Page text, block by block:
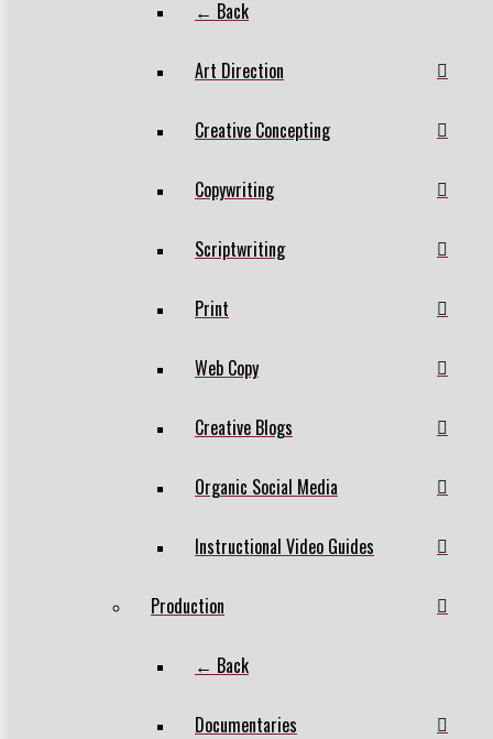
← Back
Art Direction
Creative Concepting
Copywriting
Scriptwriting
Print
Web Copy
Creative Blogs
Organic Social Media
Instructional Video Guides
Production
← Back
Documentaries